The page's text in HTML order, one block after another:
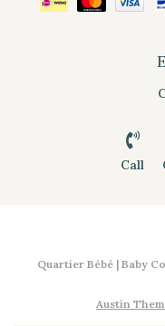
Call
Quartier Bébé | Baby
Austin